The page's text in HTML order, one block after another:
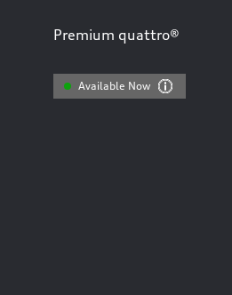
Premium quattro®
Available Now